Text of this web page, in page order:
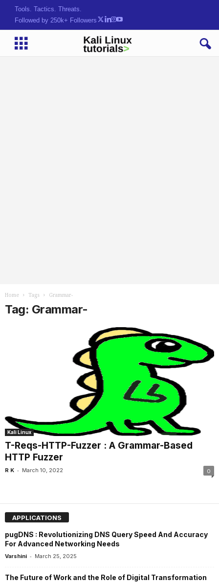
Tools. Tactics. Threats.
Followed by 250k+ Followers
Home Tags Grammar-
Tag: Grammar-
Kali Linux
T-Reqs-HTTP-Fuzzer : A Grammar-Based
HTTP Fuzzer
R K - March 10, 2022 0
APPLICATIONS
pugDNS : Revolutionizing DNS Query Speed And Accuracy
For Advanced Networking Needs
Varshini - March 25, 2025
The Future of Work and the Role of Digital Transformation